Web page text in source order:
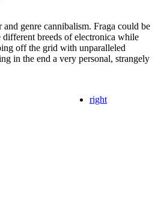
genre cannibalism. Fraga could be
different breeds of electronica while
off the grid with unparalleled
in the end a very personal, strangely
right